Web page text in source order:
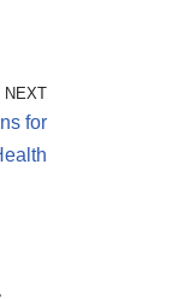
NEXT
for